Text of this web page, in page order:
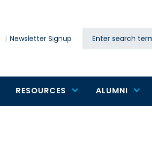
Newsletter Signup Search
RESOURCES ALUMNI